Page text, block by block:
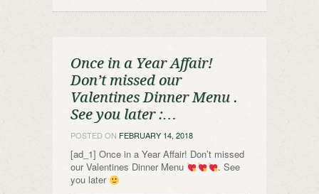
Once in a Year Affair!
Don’t missed our
Valentines Dinner Menu .
See you later :…
POSTED ON FEBRUARY 14, 2018
[ad_1] Once in a Year Affair! Don’t missed
our Valentines Dinner Menu
. See
you later